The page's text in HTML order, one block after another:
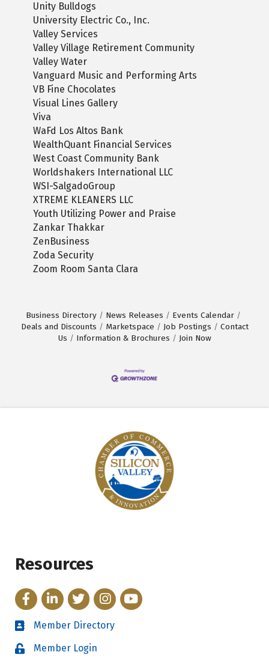
Unity Bulldogs
University Electric Co., Inc.
Valley Services
Valley Village Retirement Community
Valley Water
Vanguard Music and Performing Arts
VB Fine Chocolates
Visual Lines Gallery
Viva
WaFd Los Altos Bank
WealthQuant Financial Services
West Coast Community Bank
Worldshakers International LLC
WSI-SalgadoGroup
XTREME KLEANERS LLC
Youth Utilizing Power and Praise
Zankar Thakkar
ZenBusiness
Zoda Security
Zoom Room Santa Clara
Business Directory News Releases
Events Calendar
Deals and Discounts
Marketspace Job Postings
Contact
Us
Information & Brochures Join Now
Resources
FacebookLinkedInTwitterInstagram
YouTube
Directory
Member Directory
LoginMember Login